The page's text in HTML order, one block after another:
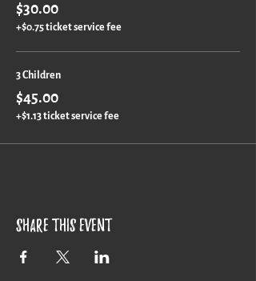
$30.00
+$0.75 ticket service fee
3 Children
$45.00
+$1.13 ticket service fee
Share this event